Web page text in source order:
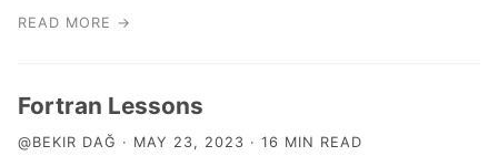
READ MORE →
Fortran Lessons
@BEKIR DAĞ · MAY 23, 2023 · 16 MIN READ